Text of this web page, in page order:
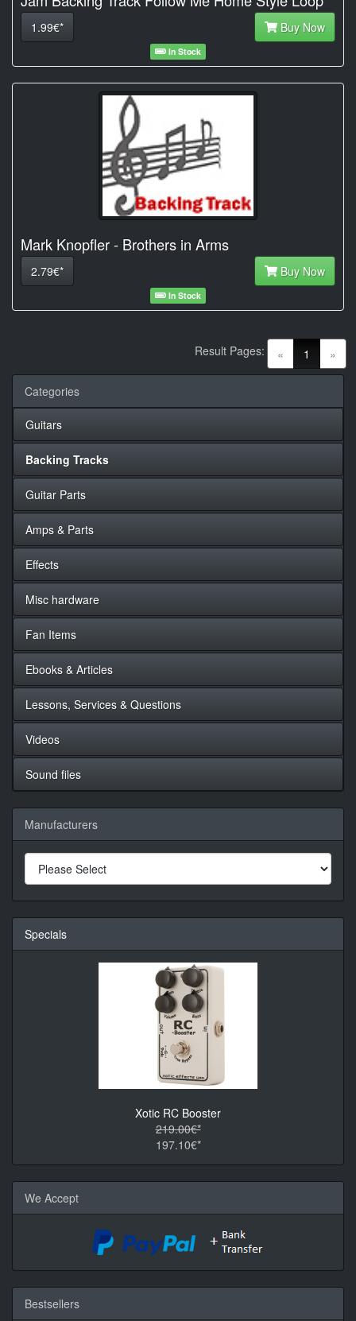
1.99€* Buy Now
In Stock
Mark Knopfler - Brothers in Arms
2.79€* Buy Now
In Stock
« 1 (current)
»
Result Pages:
Categories
Guitars
Backing Tracks
Guitar Parts
Amps & Parts
Effects
Misc hardware
Fan Items
Ebooks & Articles
Lessons, Services & Questions
Videos
Sound files
Manufacturers
Specials
Xotic RC Booster
219.00€*
197.10€*
We Accept
Bestsellers